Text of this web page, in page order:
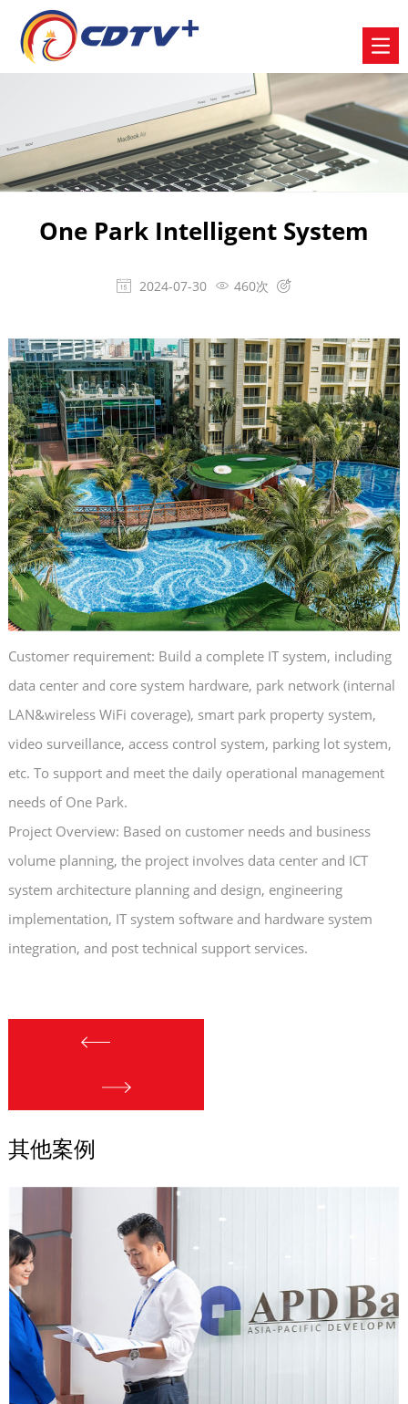
One Park Intelligent System
 2024-07-30  460次 
Customer requirement: Build a complete IT system, including
data center and core system hardware, park network (internal
LAN&wireless WiFi coverage), smart park property system,
video surveillance, access control system, parking lot system,
etc. To support and meet the daily operational management
needs of One Park.
Project Overview: Based on customer needs and business
volume planning, the project involves data center and ICT
system architecture planning and design, engineering
implementation, IT system software and hardware system
integration, and post technical support services.
其他案例